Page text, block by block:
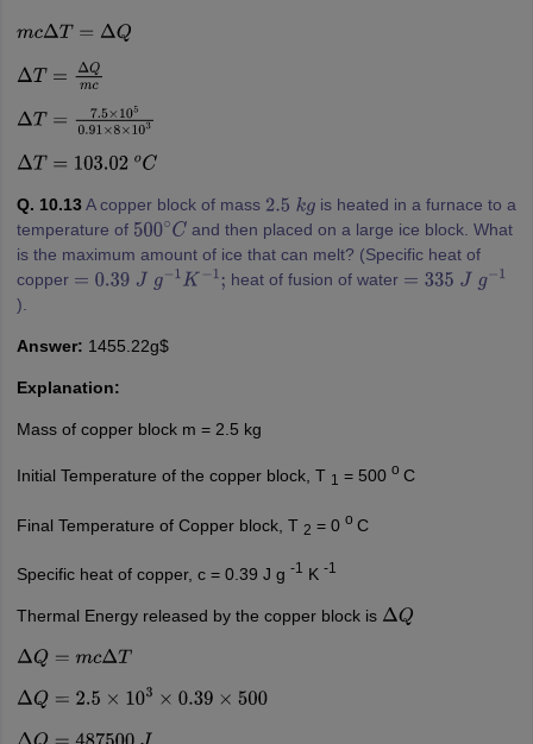
mcΔT=ΔQ
ΔT= ΔQ mc
ΔT= 7.5 ×1050.91×8
ΔT= 103.02 oC
Q. 10.13 A copper block of mass 2.5kg
is heated in a furnace to a
temperature of 500∘Cand then placed on a large ice block. What
is the maximum amount of ice that can melt? (Specific heat of
copper =0.39Jg −1 K 1; heat of fusion of water =335Jg −1
).
Answer: 1455.22g$
Explanation:
Mass of copper block m = 2.5 kg
Initial Temperature of the copper block, T 1 = 500 o C
Final Temperature of Copper block, T 2 = 0 o C
Specific heat of copper, c = 0.39 J g -1 K -1
Thermal Energy released by the copper block is ΔQ
ΔQ= mc ΔT
ΔQ= 2.5 ×10 3× 0.39 ×500